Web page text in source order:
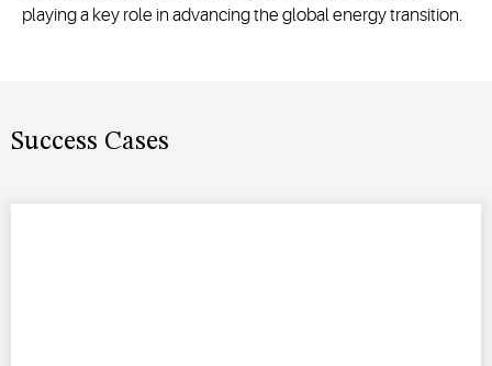
playing a key role in advancing the global energy transition.
Success Cases